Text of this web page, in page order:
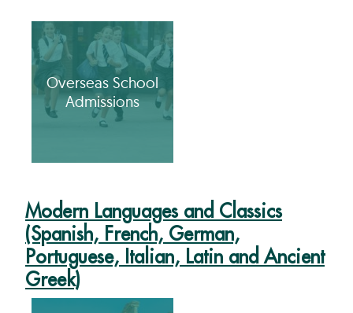
Overseas School
Admissions
Modern Languages and Classics
(Spanish, French, German,
Portuguese, Italian, Latin and Ancient
Greek)